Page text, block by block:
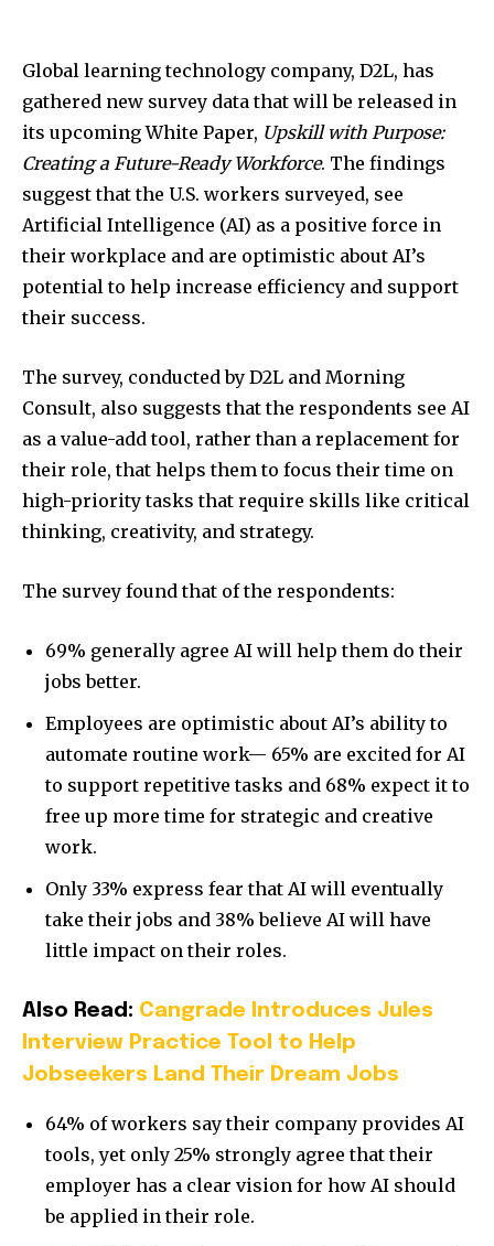
Global learning technology company, D2L, has
gathered new survey data that will be released in
its upcoming White Paper, Upskill with Purpose:
Creating a Future-Ready Workforce. The findings
suggest that the U.S. workers surveyed, see
Artificial Intelligence (AI) as a positive force in
their workplace and are optimistic about AI’s
potential to help increase efficiency and support
their success.
The survey, conducted by D2L and Morning
Consult, also suggests that the respondents see AI
as a value-add tool, rather than a replacement for
their role, that helps them to focus their time on
high-priority tasks that require skills like critical
thinking, creativity, and strategy.
The survey found that of the respondents:
69% generally agree AI will help them do their
jobs better.
Employees are optimistic about AI’s ability to
automate routine work— 65% are excited for AI
to support repetitive tasks and 68% expect it to
free up more time for strategic and creative
work.
Only 33% express fear that AI will eventually
take their jobs and 38% believe AI will have
little impact on their roles.
Also Read: Cangrade Introduces Jules
Interview Practice Tool to Help
Jobseekers Land Their Dream Jobs
64% of workers say their company provides AI
tools, yet only 25% strongly agree that their
employer has a clear vision for how AI should
be applied in their role.